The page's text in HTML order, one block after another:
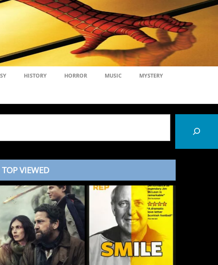
HISTORY HORROR MUSIC MYSTERY
TOP VIEWED